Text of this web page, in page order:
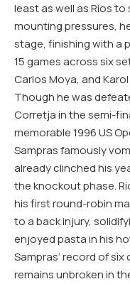
least as well as Rios to
mounting pressures,
stage, finishing with a
15 games across six
Carlos Moya, and
Though he was
Corretja in the semi-
memorable 1996 US
Sampras famously
already clinched his
the knockout phase.
his first round-robin
to a back injury,
enjoyed pasta in his
Sampras’ record of
remains unbroken in